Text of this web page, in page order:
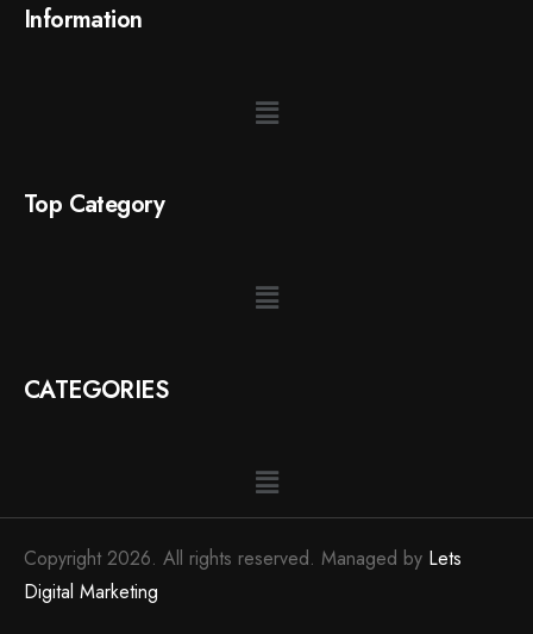
Information
Top Category
CATEGORIES
Copyright 2026. All rights reserved. Managed by Lets
Digital Marketing